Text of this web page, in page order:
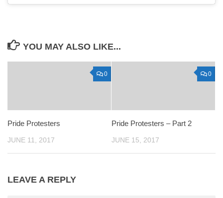
YOU MAY ALSO LIKE...
0
Pride Protesters
JUNE 11, 2017
0
Pride Protesters – Part 2
JUNE 15, 2017
LEAVE A REPLY